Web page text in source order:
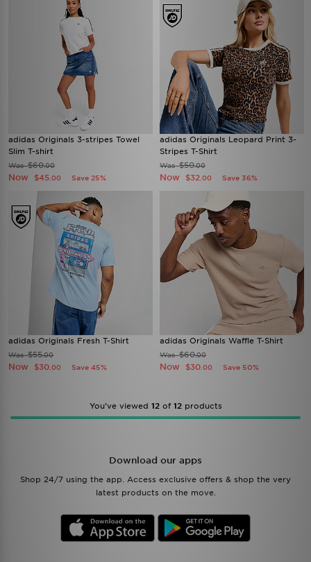
adidas Originals 3-stripes Towel
Slim T-shirt
Was$60.00
Now $45 .00 Save 25%
adidas Originals Leopard Print 3-
Stripes T-Shirt
Was$50.00
Now $32 .00 Save 36%
adidas Originals Fresh T-Shirt
Was$55.00
Now $30 .00 Save 45%
adidas Originals Waffle T-Shirt
Was$60.00
Now $30 .00 Save 50%
You’ve viewed 12of 12products
Download our apps
Shop 24/7 using the app. Access exclusive offers & shop the very
latest products on the move.